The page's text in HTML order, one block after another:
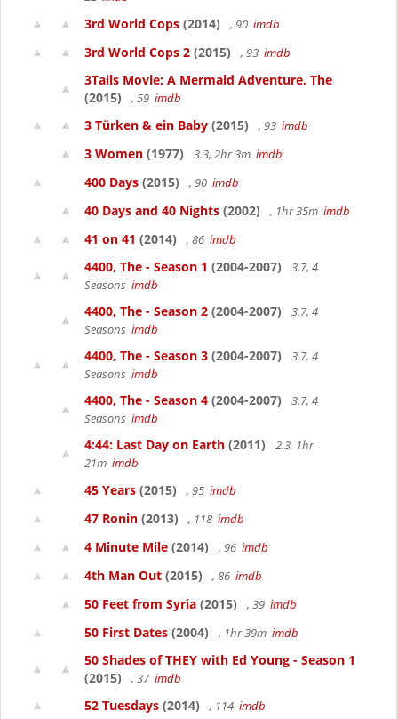
3rd World Cops (2014) , 90 imdb
3rd World Cops 2 (2015) , 93 imdb
3Tails Movie: A Mermaid Adventure, The
(2015)
, 59 imdb
3 Türken & ein Baby (2015) , 93 imdb
3 Women (1977) 3.3, 2hr 3m imdb
400 Days (2015) , 90 imdb
40 Days and 40 Nights (2002) , 1hr 35m imdb
41 on 41 (2014) , 86 imdb
4400, The - Season 1 (2004-2007)
3.7, 4
Seasons imdb
4400, The - Season 2 (2004-2007)
3.7, 4
Seasons imdb
4400, The - Season 3 (2004-2007)
3.7, 4
Seasons imdb
4400, The - Season 4 (2004-2007)
3.7, 4
Seasons imdb
4:44: Last Day on Earth (2011)
2.3, 1hr
21m imdb
45 Years (2015) , 95 imdb
47 Ronin (2013) , 118 imdb
4 Minute Mile (2014) , 96 imdb
4th Man Out (2015) , 86 imdb
50 Feet from Syria (2015) , 39 imdb
50 First Dates (2004) , 1hr 39m imdb
50 Shades of THEY with Ed Young - Season 1
(2015)
, 37 imdb
52 Tuesdays (2014) , 114 imdb